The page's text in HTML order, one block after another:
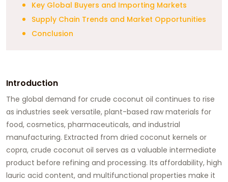
Key Global Buyers and Importing Markets
Supply Chain Trends and Market Opportunities
Conclusion
Introduction
The global demand for crude coconut oil continues to rise
as industries seek versatile, plant-based raw materials for
food, cosmetics, pharmaceuticals, and industrial
manufacturing. Extracted from dried coconut kernels or
copra, crude coconut oil serves as a valuable intermediate
product before refining and processing. Its affordability, high
lauric acid content, and multifunctional properties make it